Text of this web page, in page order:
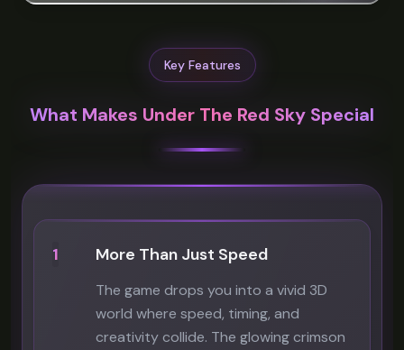
Key Features
What Makes Under The Red Sky Special
1 More Than Just Speed
The game drops you into a vivid 3D
world where speed, timing, and
creativity collide. The glowing crimson